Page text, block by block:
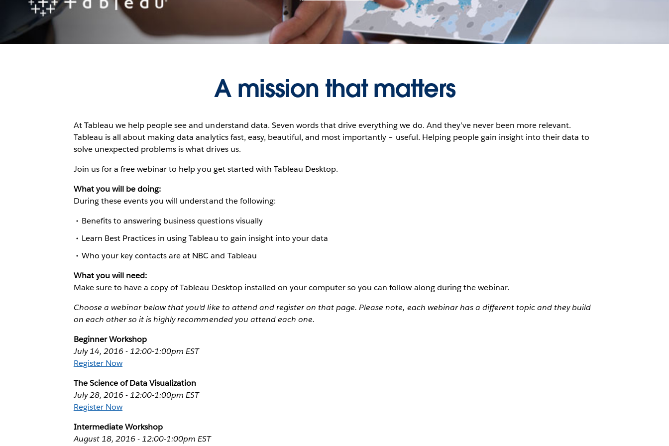
A mission that matters
At Tableau we help people see and understand data. Seven words that drive everything we do. And they’ve never been more relevant.
Tableau is all about making data analytics fast, easy, beautiful, and most importantly – useful. Helping people gain insight into their data to
solve unexpected problems is what drives us.
Join us for a free webinar to help you get started with Tableau Desktop.
What you will be doing:
During these events you will understand the following:
Benefits to answering business questions visually
Learn Best Practices in using Tableau to gain insight into your data
Who your key contacts are at NBC and Tableau
What you will need:
Make sure to have a copy of Tableau Desktop installed on your computer so you can follow along during the webinar.
Choose a webinar below that you'd like to attend and register on that page. Please note, each webinar has a different topic and they build
on each other so it is highly recommended you attend each one.
Beginner Workshop
July 14, 2016 - 12:00-1:00pm EST
Register Now
The Science of Data Visualization
July 28, 2016 - 12:00-1:00pm EST
Register Now
Intermediate Workshop
August 18, 2016 - 12:00-1:00pm EST